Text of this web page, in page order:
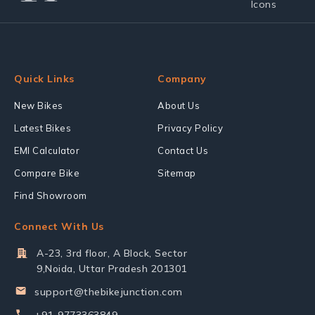
Quick Links
New Bikes
Latest Bikes
EMI Calculator
Compare Bike
Find Showroom
Company
About Us
Privacy Policy
Contact Us
Sitemap
Connect With Us
A-23, 3rd floor, A Block, Sector
9,Noida, Uttar Pradesh 201301
support@thebikejunction.com